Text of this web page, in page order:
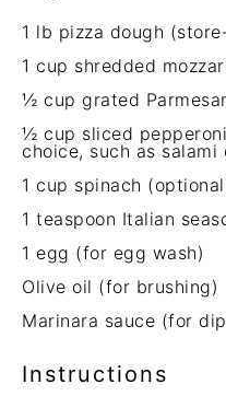
1 lb pizza dough
1 cup shredded
½ cup grated
½ cup sliced
choice, such as salami
1 cup spinach
1 teaspoon Italian
1 egg (for egg wash)
Olive oil (for brushing)
Marinara sauce (for
Instructions